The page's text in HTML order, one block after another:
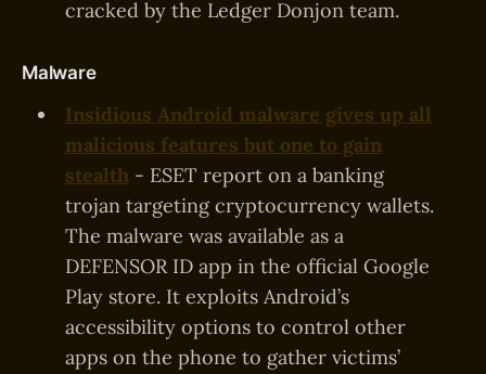
cracked by the Ledger Donjon team.
Malware
Insidious Android malware gives up all
malicious features but one to gain
stealth- ESET report on a banking
trojan targeting cryptocurrency wallets.
The malware was available as a
DEFENSOR ID app in the official Google
Play store. It exploits Android’s
accessibility options to control other
apps on the phone to gather victims’